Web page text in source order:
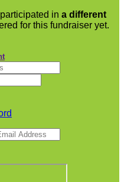
in a different
for this fundraiser yet.